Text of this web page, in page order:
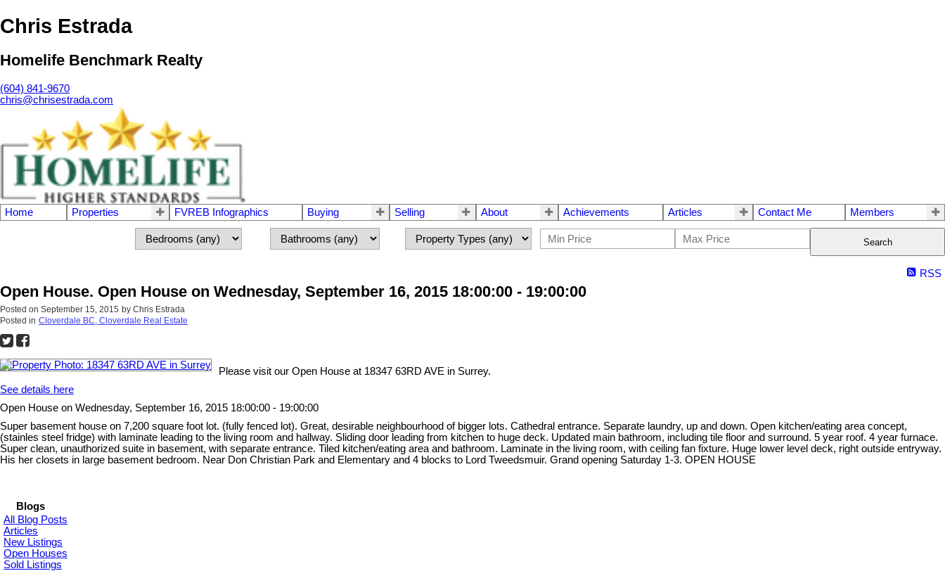
Chris Estrada
Homelife Benchmark Realty
(604) 841-9670
chris@chrisestrada.com
Home Properties FVREB Infographics Buying Selling About Achievements Articles Contact Me Members
Search
RSS
Open House. Open House on Wednesday, September 16, 2015 18:00:00 - 19:00:00
Posted on September 15, 2015 by Chris Estrada
Posted in Cloverdale BC, Cloverdale Real Estate
Please visit our Open House at 18347 63RD AVE in Surrey.
See details here
Open House on Wednesday, September 16, 2015 18:00:00 - 19:00:00
Super basement house on 7,200 square foot lot. (fully fenced lot). Great, desirable neighbourhood of bigger lots. Cathedral entrance. Separate laundry, up and down. Open kitchen/eating area concept,
(stainles steel fridge) with laminate leading to the living room and hallway. Sliding door leading from kitchen to huge deck. Updated main bathroom, including tile floor and surround. 5 year roof. 4 year furnace.
Super clean, unauthorized suite in basement, with separate entrance. Tiled kitchen/eating area and bathroom. Laminate in the living room, with ceiling fan fixture. Huge lower level deck, right outside entryway.
His her closets in large basement bedroom. Near Don Christian Park and Elementary and 4 blocks to Lord Tweedsmuir. Grand opening Saturday 1-3. OPEN HOUSE
Blogs
All Blog Posts
Articles
New Listings
Open Houses
Sold Listings